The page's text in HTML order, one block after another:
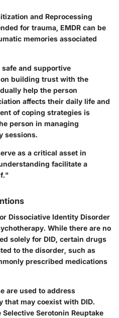
and Reprocessing
for trauma, EMDR can be
memories associated
and supportive
building trust with the
help the person
affects their daily life and
of coping strategies is
person in managing
sessions.
as a critical asset in
facilitate a
Dissociative Identity Disorder
While there are no
solely for DID, certain drugs
to the disorder, such as
prescribed medications
are used to address
that may coexist with DID.
Serotonin Reuptake